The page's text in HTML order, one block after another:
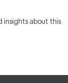
insights about this